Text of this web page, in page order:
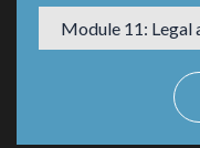
Module 11: Legal